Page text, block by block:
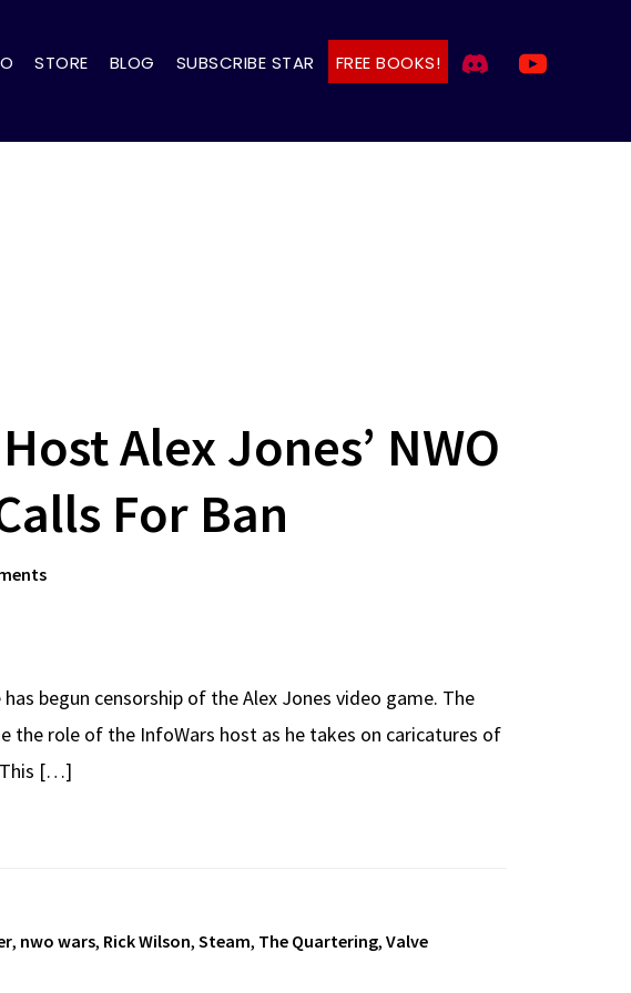
STORE BLOG SUBSCRIBE STAR FREE BOOKS!
Alex Jones’ NWO
For Ban
begun censorship of the Alex Jones video game. The
the role of the InfoWars host as he takes on caricatures of
This […]
, nwo wars, Rick Wilson, Steam, The Quartering, Valve